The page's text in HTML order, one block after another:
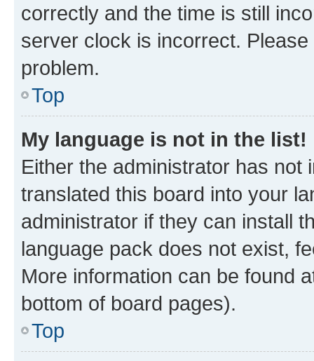
correctly and the time is still
server clock is incorrect.
problem.
Top
My language is not in the list!
Either the administrator has not
translated this board into your
administrator if they can install
language pack does not exist,
More information can be found
bottom of board pages).
Top